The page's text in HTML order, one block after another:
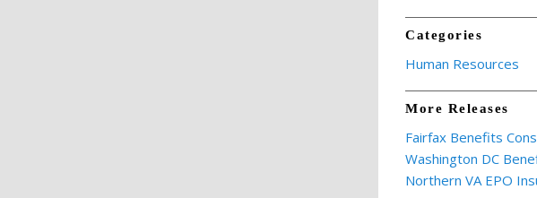
Categories
Human Resources
More Releases
Fairfax Benefits
Washington DC
Northern VA EPO